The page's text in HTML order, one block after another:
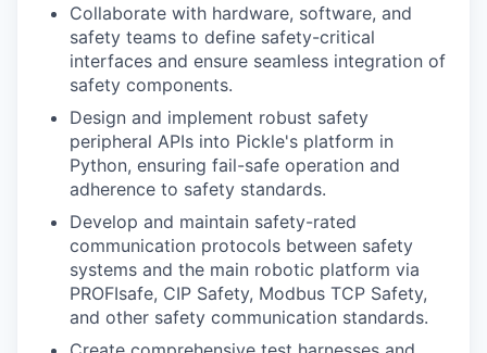
Collaborate with hardware, software, and
safety teams to define safety-critical
interfaces and ensure seamless integration of
safety components.
Design and implement robust safety
peripheral APIs into Pickle's platform in
Python, ensuring fail-safe operation and
adherence to safety standards.
Develop and maintain safety-rated
communication protocols between safety
systems and the main robotic platform via
PROFIsafe, CIP Safety, Modbus TCP Safety,
and other safety communication standards.